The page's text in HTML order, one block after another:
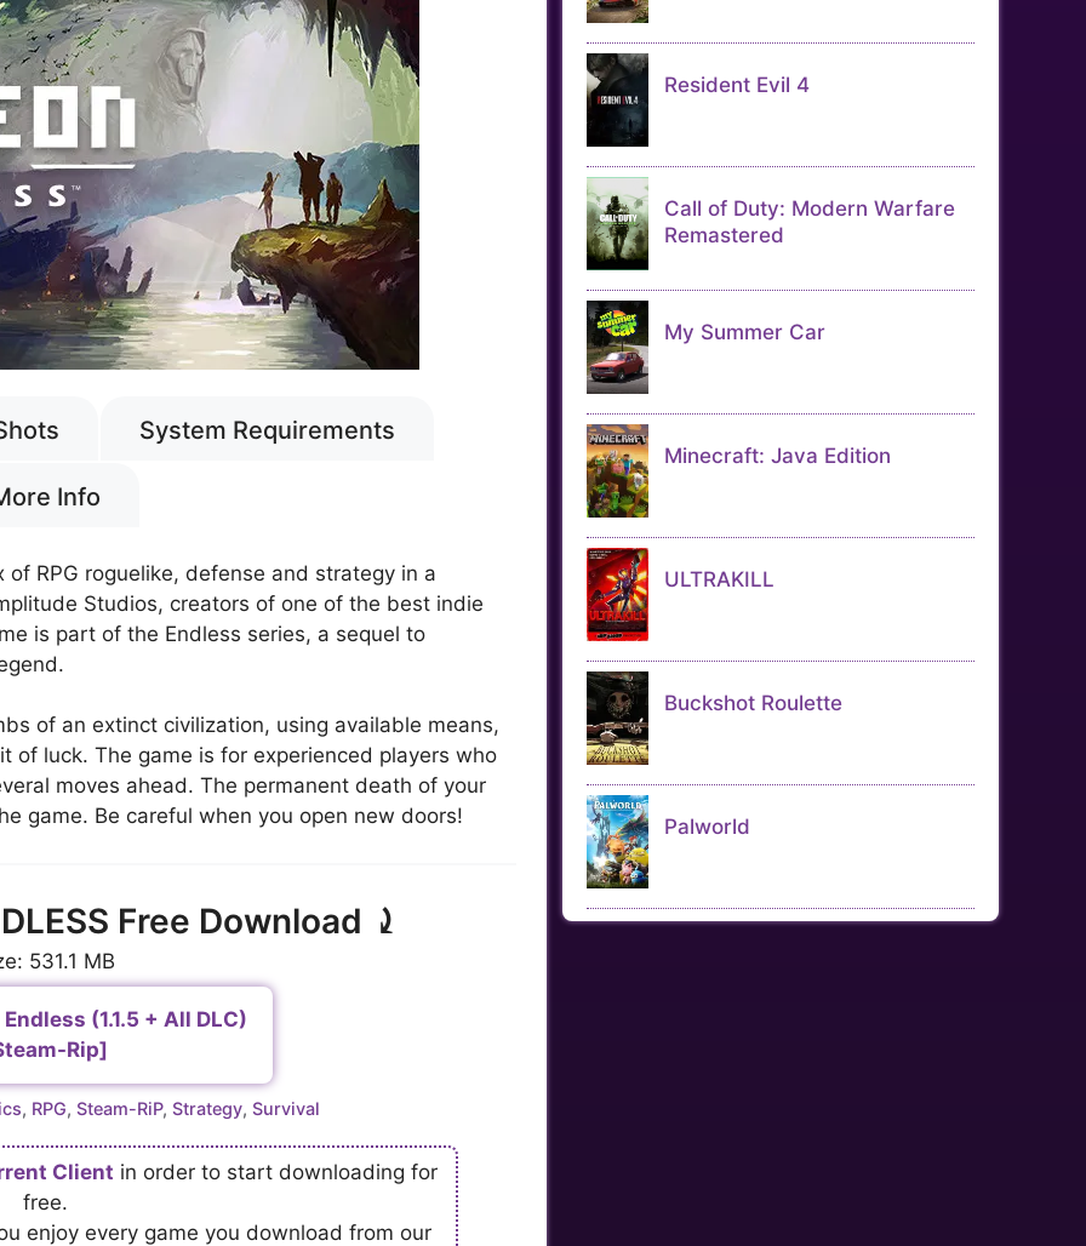
System Requirements
Info
RPG roguelike, defense and strategy in a
Studios, creators of one of the best indie
is part of the Endless series, a sequel to
of an extinct civilization, using available means,
of luck. The game is for experienced players who
moves ahead. The permanent death of your
game. Be careful when you open new doors!
Free Download ⤸
531.1 MB
(1.1.5 + All DLC)
Rip]
, RPG,Steam-RiP,Strategy,Survival
Client in order to start downloading for
free.
enjoy every game you download from our
Resident Evil 4
Call of Duty: Modern Warfare
Remastered
My Summer Car
Minecraft: Java Edition
ULTRAKILL
Buckshot Roulette
Palworld